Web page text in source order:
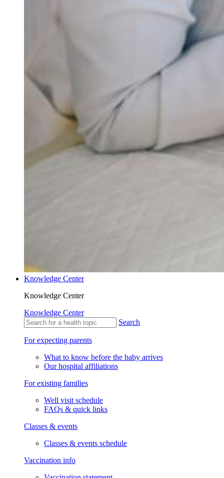
Knowledge Center
Knowledge Center
Knowledge Center
Search
For expecting parents
What to know before the baby arrives
Our hospital affiliations
For existing families
Well visit schedule
FAQs & quick links
Classes & events
Classes & events schedule
Vaccination info